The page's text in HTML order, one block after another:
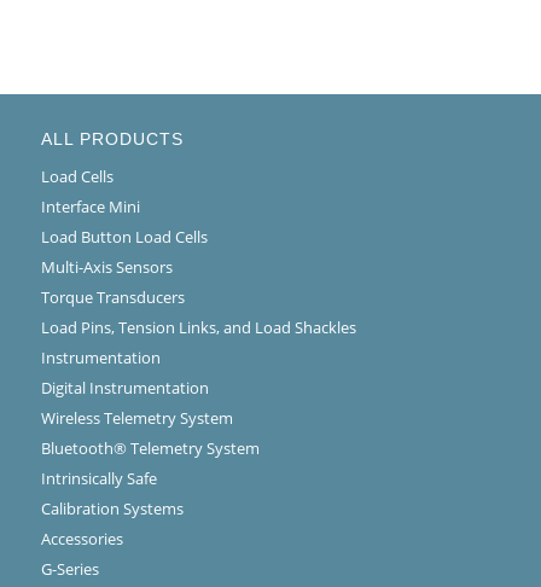
ALL PRODUCTS
Load Cells
Interface Mini
Load Button Load Cells
Multi-Axis Sensors
Torque Transducers
Load Pins, Tension Links, and Load Shackles
Instrumentation
Digital Instrumentation
Wireless Telemetry System
Bluetooth® Telemetry System
Intrinsically Safe
Calibration Systems
Accessories
G-Series